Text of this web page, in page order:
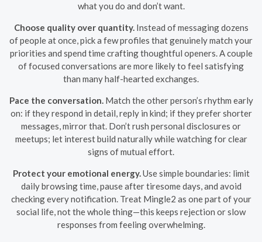
what you do and don’t want.
Choose quality over quantity.Instead of messaging dozens
of people at once, pick a few profiles that genuinely match your
priorities and spend time crafting thoughtful openers. A couple
of focused conversations are more likely to feel satisfying
than many half-hearted exchanges.
Pace the conversation.Match the other person’s rhythm early
on: if they respond in detail, reply in kind; if they prefer shorter
messages, mirror that. Don’t rush personal disclosures or
meetups; let interest build naturally while watching for clear
signs of mutual effort.
Protect your emotional energy.Use simple boundaries: limit
daily browsing time, pause after tiresome days, and avoid
checking every notification. Treat Mingle2 as one part of your
social life, not the whole thing—this keeps rejection or slow
responses from feeling overwhelming.